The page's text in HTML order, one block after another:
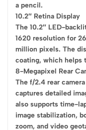
a pencil.
10.2″ Retina Display
The 10.2″ LED-
1620 resolution for
million pixels. The
coating, which helps
8-Megapixel Rear
The f/2.4 rear
captures detailed
also supports time-
image stabilization,
zoom, and video